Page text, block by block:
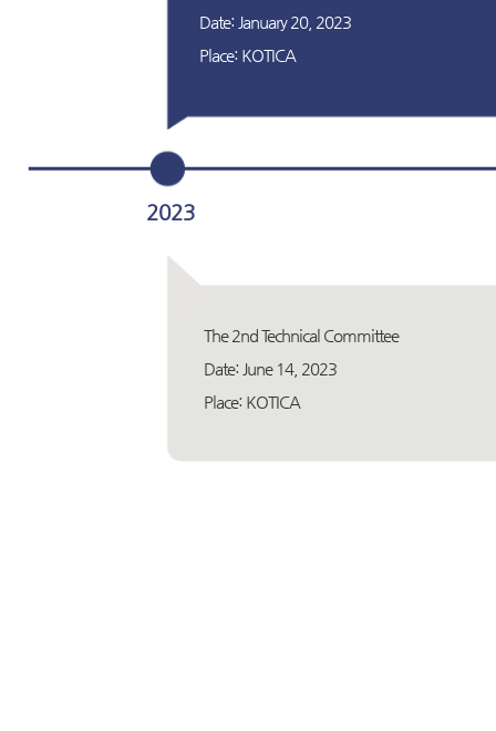
Date: January 20, 2023
Place: KOTICA
2023
The 2nd Technical Committee
Date: June 14, 2023
Place: KOTICA